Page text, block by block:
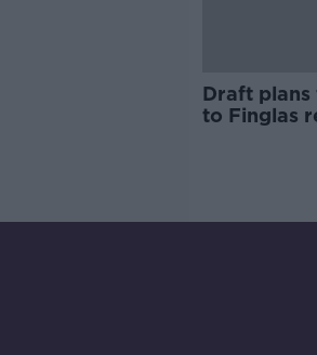
Draft plans
to Finglas